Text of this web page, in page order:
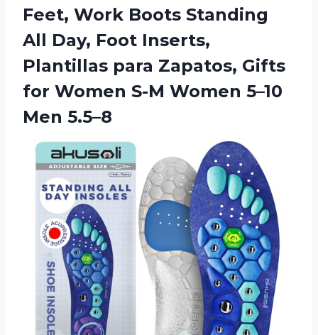
Feet, Work Boots Standing
All Day, Foot Inserts,
Plantillas para Zapatos, Gifts
for Women S-M Women 5–10
Men 5.5–8